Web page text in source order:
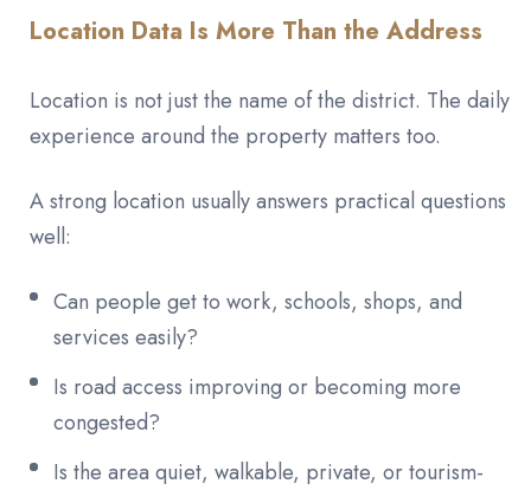
Location Data Is More Than the Address
Location is not just the name of the district. The daily
experience around the property matters too.
A strong location usually answers practical questions
well:
Can people get to work, schools, shops, and
services easily?
Is road access improving or becoming more
congested?
Is the area quiet, walkable, private, or tourism-